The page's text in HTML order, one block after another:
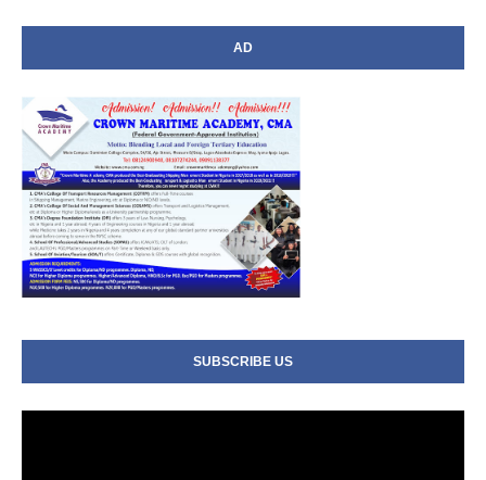
AD
SUBSCRIBE US